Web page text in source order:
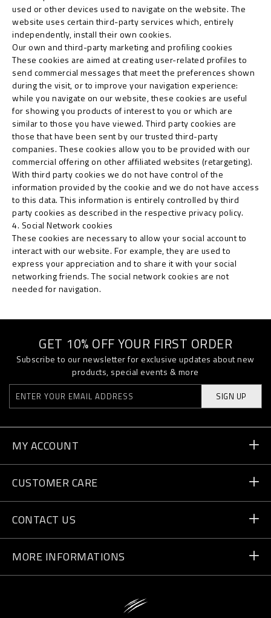
used or other devices used to navigate on the website. The
website uses certain third-party services which, entirely
independently, install their own cookies.
Our own and third-party marketing and profiling cookies
These cookies are aimed at creating user-related profiles to
send commercial messages that meet the preferences shown
during the visit, or to improve your navigation experience:
while you navigate on our website, these cookies are useful
for showing you products of interest to you or which are
similar to those you have viewed. Third party cookies are
those that have been sent by our trusted third-party
companies. These cookies allow you to be provided with our
commercial offering on other affiliated websites (retargeting).
With third party cookies we do not have control of the
information provided by the cookie and we do not have access
to this data. This information is entirely controlled by third
party cookies as described in the respective privacy policy.
4. Social Network cookies
These cookies are necessary to allow your social account to
interact with our website. For example, they are used to
express your appreciation and to share it with your social
networking friends. The social network cookies are not
needed for navigation.
GET 10% OFF YOUR FIRST ORDER
Subscribe to our newsletter for exclusive updates about new
products, special events & more
SIGN UP
MY ACCOUNT
CUSTOMER CARE
Shipping
Size Guide
CONTACT US
MORE INFORMATIONS